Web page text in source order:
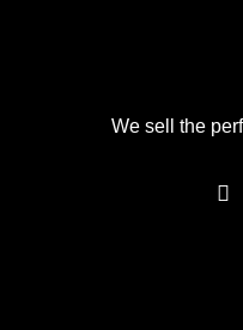
We sell the